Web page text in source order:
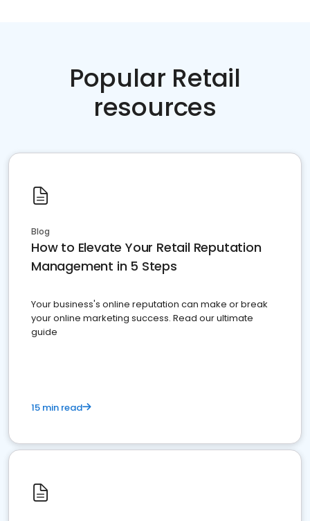
Popular Retail
resources
Blog
How to Elevate Your Retail Reputation
Management in 5 Steps
Your business's online reputation can make or break
your online marketing success. Read our ultimate
guide
15 min read